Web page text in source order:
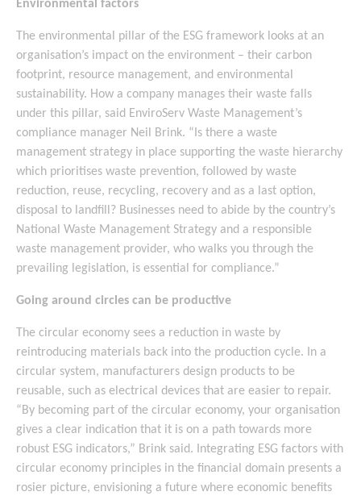
Environmental factors
The environmental pillar of the ESG framework looks at an
organisation’s impact on the environment – their carbon
footprint, resource management, and environmental
sustainability. How a company manages their waste falls
under this pillar, said EnviroServ Waste Management’s
compliance manager Neil Brink. “Is there a waste
management strategy in place supporting the waste hierarchy
which prioritises waste prevention, followed by waste
reduction, reuse, recycling, recovery and as a last option,
disposal to landfill? Businesses need to abide by the country’s
National Waste Management Strategy and a responsible
waste management provider, who walks you through the
prevailing legislation, is essential for compliance.”
Going around circles can be productive
The circular economy sees a reduction in waste by
reintroducing materials back into the production cycle. In a
circular system, manufacturers design products to be
reusable, such as electrical devices that are easier to repair.
“By becoming part of the circular economy, your organisation
gives a clear indication that it is on a path towards more
robust ESG indicators,” Brink said. Integrating ESG factors with
circular economy principles in the financial domain presents a
rosier picture, envisioning a future where economic benefits